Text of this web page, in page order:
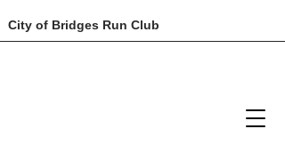
City of Bridges Run Club